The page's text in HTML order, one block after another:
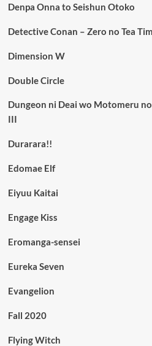
Denpa Onna to Seishun Otoko
Detective Conan – Zero no Tea
Dimension W
Double Circle
Dungeon ni Deai wo Motomeru
III
Durarara!!
Edomae Elf
Eiyuu Kaitai
Engage Kiss
Eromanga-sensei
Eureka Seven
Evangelion
Fall 2020
Flying Witch